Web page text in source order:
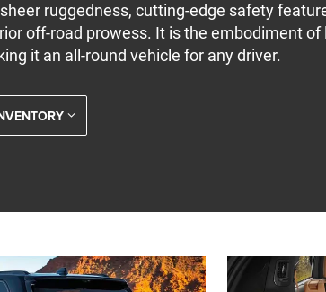
ruggedness, cutting-edge safety
off-road prowess. It is the embodiment of
it an all-round vehicle for any driver.